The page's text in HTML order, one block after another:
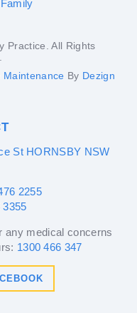
Practice. All Rights
Maintenance By Dezign
St HORNSBY NSW
2255
3355
any medical concerns
1300 466 347